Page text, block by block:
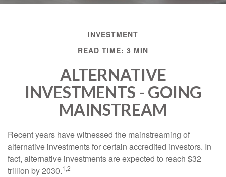
INVESTMENT
READ TIME: 3 MIN
ALTERNATIVE
INVESTMENTS - GOING
MAINSTREAM
Recent years have witnessed the mainstreaming of
alternative investments for certain accredited investors. In
fact, alternative investments are expected to reach $32
trillion by 2030.1,2